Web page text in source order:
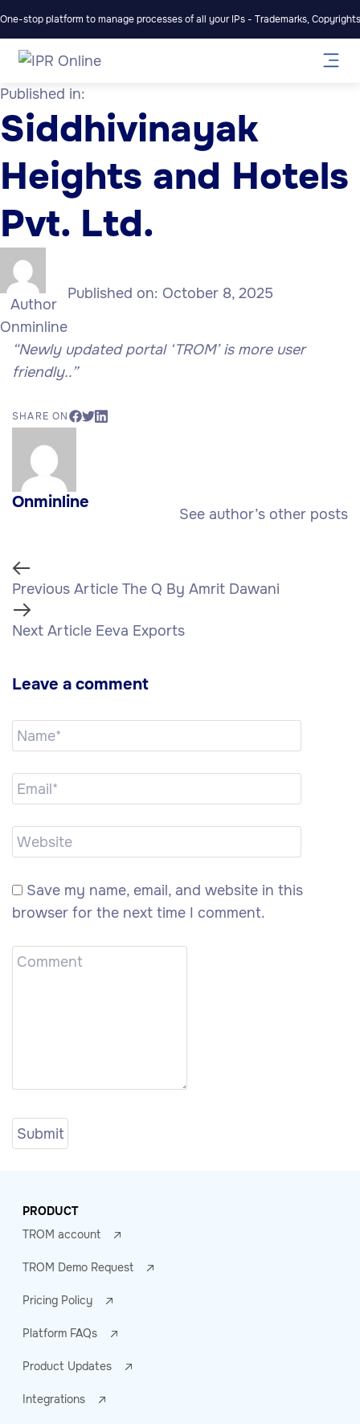
One-stop platform to manage processes of all your IPs - Trademarks,
Published in:
Siddhivinayak
Heights and Hotels
Pvt. Ltd.
Author
Onminline
Published on: October 8, 2025
“Newly updated portal ‘TROM’ is more user
friendly..”
SHARE ON
Onminline
See author’s other posts
Previous Article The Q By Amrit Dawani
Next Article Eeva Exports
Leave a comment
Save my name, email, and website in this
browser for the next time I comment.
PRODUCT
TROM account
TROM Demo Request
Pricing Policy
Platform FAQs
Product Updates
Integrations